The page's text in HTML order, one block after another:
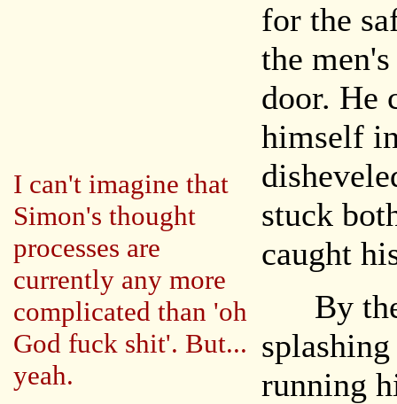
I can't imagine that
Simon's thought
processes are
currently any more
complicated than 'oh
God fuck shit'. But...
yeah.
for the
the
door. He
himself
stuck
caught
By the
running